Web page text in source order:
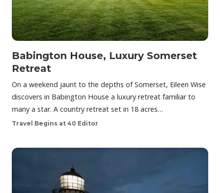
Babington House, Luxury Somerset
Retreat
On a weekend jaunt to the depths of Somerset, Eileen Wise
discovers in Babington House a luxury retreat familiar to
many a star. A country retreat set in 18 acres…
Travel Begins at 40 Editor